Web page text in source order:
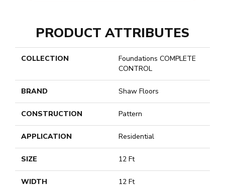
PRODUCT ATTRIBUTES
COLLECTION
Foundations COMPLETE
CONTROL
BRAND Shaw Floors
CONSTRUCTION Pattern
APPLICATION Residential
SIZE 12 Ft
WIDTH 12 Ft